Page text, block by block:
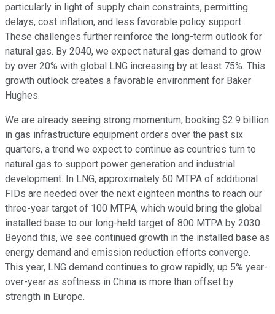
particularly in light of supply chain constraints, permitting
delays, cost inflation, and less favorable policy support.
These challenges further reinforce the long-term outlook for
natural gas. By 2040, we expect natural gas demand to grow
by over 20% with global LNG increasing by at least 75%. This
growth outlook creates a favorable environment for Baker
Hughes.
We are already seeing strong momentum, booking $2.9 billion
in gas infrastructure equipment orders over the past six
quarters, a trend we expect to continue as countries turn to
natural gas to support power generation and industrial
development. In LNG, approximately 60 MTPA of additional
FIDs are needed over the next eighteen months to reach our
three-year target of 100 MTPA, which would bring the global
installed base to our long-held target of 800 MTPA by 2030.
Beyond this, we see continued growth in the installed base as
energy demand and emission reduction efforts converge.
This year, LNG demand continues to grow rapidly, up 5% year-
over-year as softness in China is more than offset by
strength in Europe.